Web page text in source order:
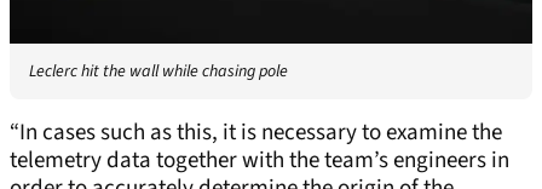
Leclerc hit the wall while chasing pole
“In cases such as this, it is necessary to examine the
telemetry data together with the team’s engineers in